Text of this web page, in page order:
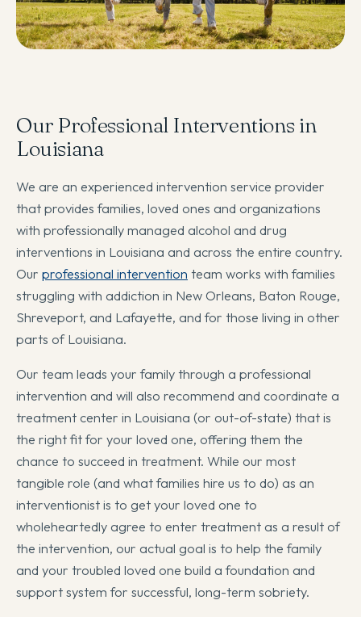
Our Professional Interventions in
Louisiana
We are an experienced intervention service provider
that provides families, loved ones and organizations
with professionally managed alcohol and drug
interventions in Louisiana and across the entire country.
Our professional intervention team works with families
struggling with addiction in New Orleans, Baton Rouge,
Shreveport, and Lafayette, and for those living in other
parts of Louisiana.
Our team leads your family through a professional
intervention and will also recommend and coordinate a
treatment center in Louisiana (or out-of-state) that is
the right fit for your loved one, offering them the
chance to succeed in treatment. While our most
tangible role (and what families hire us to do) as an
interventionist is to get your loved one to
wholeheartedly agree to enter treatment as a result of
the intervention, our actual goal is to help the family
and your troubled loved one build a foundation and
support system for successful, long-term sobriety.